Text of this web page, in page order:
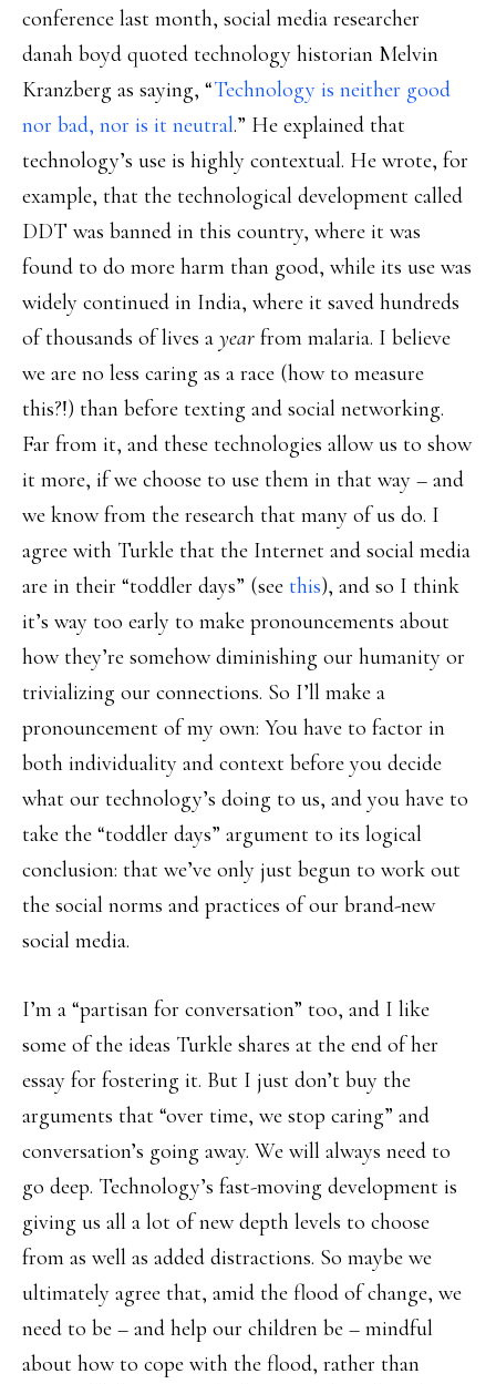
conference last month, social media researcher
danah boyd quoted technology historian Melvin
Kranzberg as saying, “Technology is neither good
nor bad, nor is it neutral.” He explained that
technology’s use is highly contextual. He wrote, for
example, that the technological development called
DDT was banned in this country, where it was
found to do more harm than good, while its use was
widely continued in India, where it saved hundreds
of thousands of lives a year from malaria. I believe
we are no less caring as a race (how to measure
this?!) than before texting and social networking.
Far from it, and these technologies allow us to show
it more, if we choose to use them in that way – and
we know from the research that many of us do. I
agree with Turkle that the Internet and social media
are in their “toddler days” (see this), and so I think
it’s way too early to make pronouncements about
how they’re somehow diminishing our humanity or
trivializing our connections. So I’ll make a
pronouncement of my own: You have to factor in
both individuality and context before you decide
what our technology’s doing to us, and you have to
take the “toddler days” argument to its logical
conclusion: that we’ve only just begun to work out
the social norms and practices of our brand-new
social media.
I’m a “partisan for conversation” too, and I like
some of the ideas Turkle shares at the end of her
essay for fostering it. But I just don’t buy the
arguments that “over time, we stop caring” and
conversation’s going away. We will always need to
go deep. Technology’s fast-moving development is
giving us all a lot of new depth levels to choose
from as well as added distractions. So maybe we
ultimately agree that, amid the flood of change, we
need to be – and help our children be – mindful
about how to cope with the flood, rather than